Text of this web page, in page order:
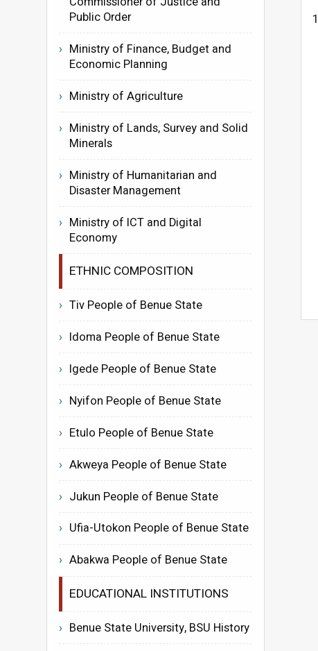
Public Order
Ministry of Finance, Budget and
Economic Planning
Ministry of Agriculture
Ministry of Lands, Survey and Solid
Minerals
Ministry of Humanitarian and
Disaster Management
Ministry of ICT and Digital
Economy
ETHNIC COMPOSITION
Tiv People of Benue State
Idoma People of Benue State
Igede People of Benue State
Nyifon People of Benue State
Etulo People of Benue State
Akweya People of Benue State
Jukun People of Benue State
Ufia-Utokon People of Benue State
Abakwa People of Benue State
EDUCATIONAL INSTITUTIONS
Benue State University, BSU History